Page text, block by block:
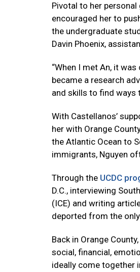
Pivotal to her
encouraged her to
the undergraduate
Davin Phoenix,
“When I met An, it
became a research
and skills to find ways
With Castellanos’
her with Orange
the Atlantic Ocean to
immigrants, Nguyen
Through the UCDC
D.C., interviewing
(ICE) and writing
deported from the
Back in Orange
social, financial,
ideally come together